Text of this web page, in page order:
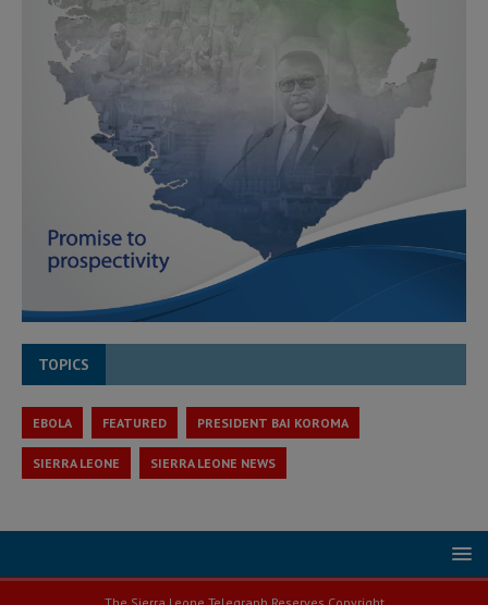
TOPICS
EBOLA FEATURED PRESIDENT BAI KOROMA
SIERRA LEONE SIERRA LEONE NEWS